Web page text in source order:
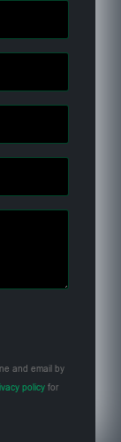
and email by
policy for